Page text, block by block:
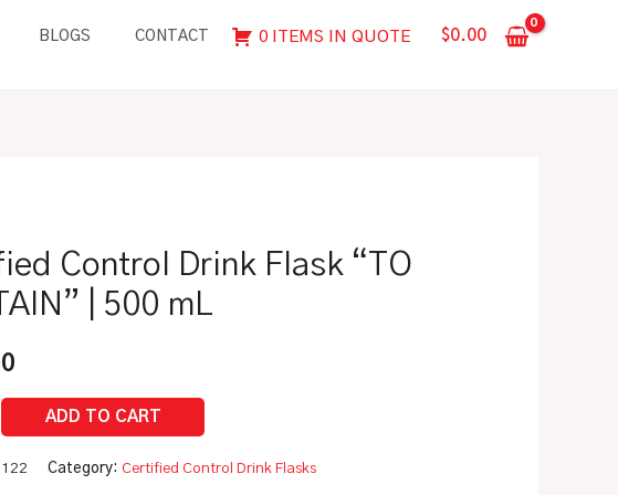
BLOGS CONTACT 0 ITEMS IN QUOTE $0.00
Control Drink Flask “TO
| 500 mL
Category: Certified Control Drink Flasks
Flask